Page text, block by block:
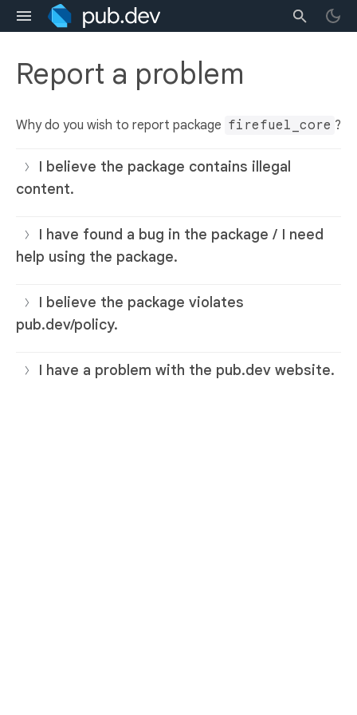
Report a problem
Why do you wish to report package firefuel_core ?
I believe the package contains illegal
content.
I have found a bug in the package / I need
help using the package.
I believe the package violates
pub.dev/policy.
I have a problem with the pub.dev website.